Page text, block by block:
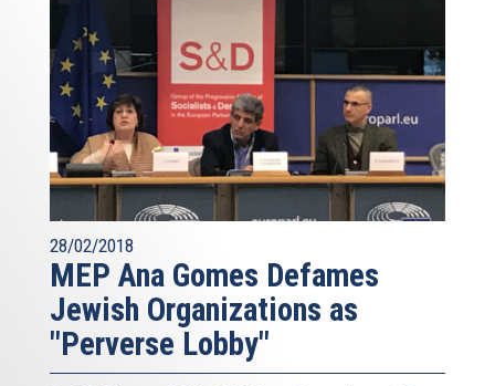
28/02/2018
MEP Ana Gomes Defames
Jewish Organizations as
"Perverse Lobby"